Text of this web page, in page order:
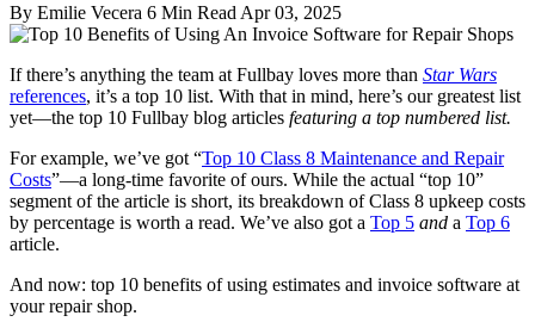
By Emilie Vecera 6 Min Read Apr 03, 2025
If there’s anything the team at Fullbay loves more than Star Wars
references, it’s a top 10 list. With that in mind, here’s our greatest list
yet—the top 10 Fullbay blog articles featuring a top numbered list.
For example, we’ve got “Top 10 Class 8 Maintenance and Repair
Costs”—a long-time favorite of ours. While the actual “top 10”
segment of the article is short, its breakdown of Class 8 upkeep costs
by percentage is worth a read. We’ve also got a Top 5 and a Top 6
article.
And now: top 10 benefits of using estimates and invoice software at
your repair shop.